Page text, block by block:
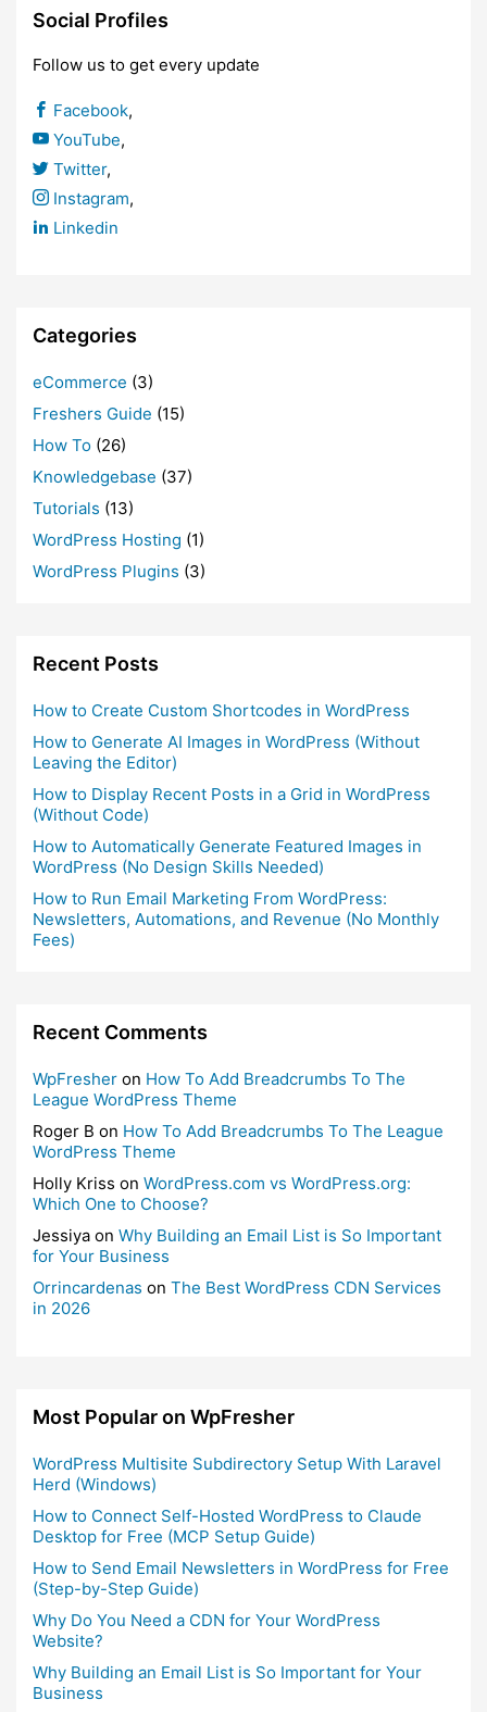
Social Profiles
Follow us to get every update
Facebook,
YouTube,
Twitter,
Instagram,
Linkedin
Categories
eCommerce (3)
Freshers Guide (15)
How To (26)
Knowledgebase (37)
Tutorials (13)
WordPress Hosting (1)
WordPress Plugins (3)
Recent Posts
How to Create Custom Shortcodes in WordPress
How to Generate AI Images in WordPress (Without
Leaving the Editor)
How to Display Recent Posts in a Grid in WordPress
(Without Code)
How to Automatically Generate Featured Images in
WordPress (No Design Skills Needed)
How to Run Email Marketing From WordPress:
Newsletters, Automations, and Revenue (No Monthly
Fees)
Recent Comments
WpFresher on How To Add Breadcrumbs To The
League WordPress Theme
Roger B on How To Add Breadcrumbs To The League
WordPress Theme
Holly Kriss on WordPress.com vs WordPress.org:
Which One to Choose?
Jessiya on Why Building an Email List is So Important
for Your Business
Orrincardenas on The Best WordPress CDN Services
in 2026
Most Popular on WpFresher
WordPress Multisite Subdirectory Setup With Laravel
Herd (Windows)
How to Connect Self-Hosted WordPress to Claude
Desktop for Free (MCP Setup Guide)
How to Send Email Newsletters in WordPress for Free
(Step-by-Step Guide)
Why Do You Need a CDN for Your WordPress
Website?
Why Building an Email List is So Important for Your
Business